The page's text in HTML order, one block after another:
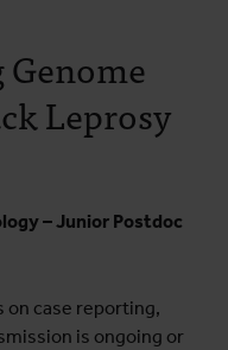
Genome
Leprosy
– Junior Postdoc
on case reporting,
is ongoing or